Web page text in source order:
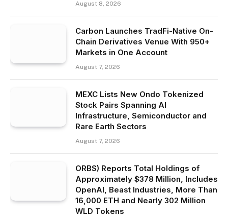
August 8, 2026
Carbon Launches TradFi-Native On-
Chain Derivatives Venue With 950+
Markets in One Account
August 7, 2026
MEXC Lists New Ondo Tokenized
Stock Pairs Spanning AI
Infrastructure, Semiconductor and
Rare Earth Sectors
August 7, 2026
ORBS) Reports Total Holdings of
Approximately $378 Million, Includes
OpenAI, Beast Industries, More Than
16,000 ETH and Nearly 302 Million
WLD Tokens